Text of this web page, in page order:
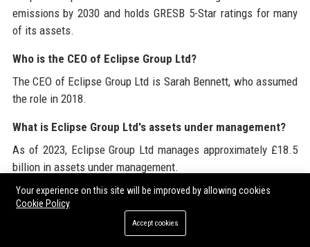
emissions by 2030 and holds GRESB 5-Star ratings for many
of its assets.
Who is the CEO of Eclipse Group Ltd?
The CEO of Eclipse Group Ltd is Sarah Bennett, who assumed
the role in 2018.
What is Eclipse Group Ltd's assets under management?
As of 2023, Eclipse Group Ltd manages approximately £18.5
billion in assets under management.
How can I apply for a job at Eclipse Group Ltd?
Job openings at Eclipse Group Ltd are posted on the
company’s official website and LinkedIn page. Candidates can
Your experience on this site will be improved by allowing cookies
Cookie Policy
Accept cookies